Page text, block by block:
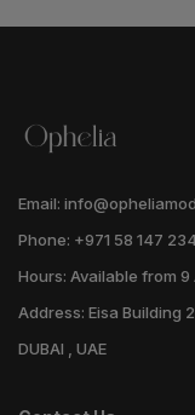
Email:
Phone: +971 58 147
Hours: Available from
Address: Eisa Building
DUBAI , UAE